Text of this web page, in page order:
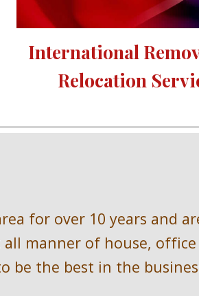
International
Relocation
for over 10 years and
all manner of house,
be the best in the